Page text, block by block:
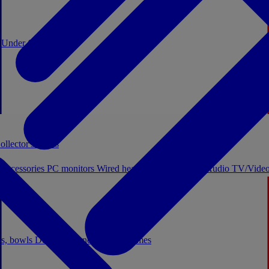
Under €20
bowls Decor Stationery Board games
boxes
PC monitors Wired headphones Licensed Audio TV/